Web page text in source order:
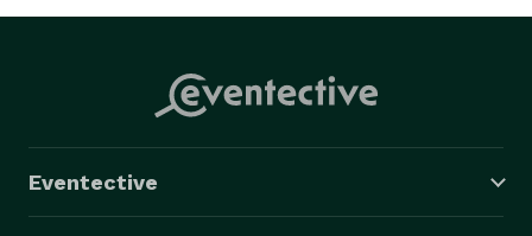
hassle out of hosting- your guests deserve a bar
experience that is as unique as your event!
Eventective